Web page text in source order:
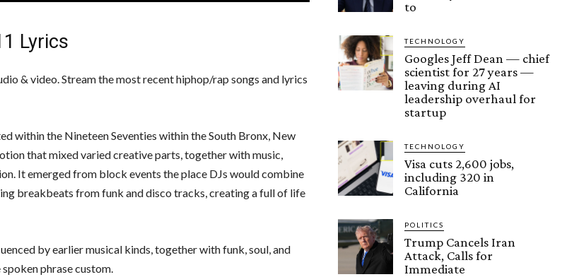
Lyrics
& video. Stream the most recent hiphop/rap songs and lyrics
within the Nineteen Seventies within the South Bronx, New
that mixed varied creative parts, together with music,
It emerged from block events the place DJs would combine
breakbeats from funk and disco tracks, creating a full of life
by earlier musical kinds, together with funk, soul, and
phrase custom.
to
TECHNOLOGY
Googles Jeff Dean — chief
scientist for 27 years —
leaving during AI
leadership overhaul for
startup
TECHNOLOGY
Visa cuts 2,600 jobs,
including 320 in
California
POLITICS
Trump Cancels Iran
Attack, Calls for
Immediate